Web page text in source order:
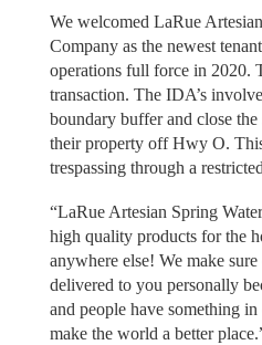
We welcomed LaRue
Company as the newest
operations full force in 2020.
transaction. The IDA’s
boundary buffer and close the
their property off Hwy O.
trespassing through a
“LaRue Artesian Spring
high quality products for the
anywhere else! We make
delivered to you personally
and people have something
make the world a better